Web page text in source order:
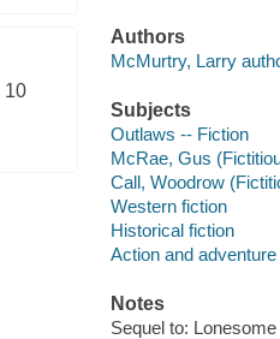
10
Authors
McMurtry, Larry
Subjects
Outlaws -- Fiction
McRae, Gus
Call, Woodrow
Western fiction
Historical fiction
Action and
Notes
Sequel to: